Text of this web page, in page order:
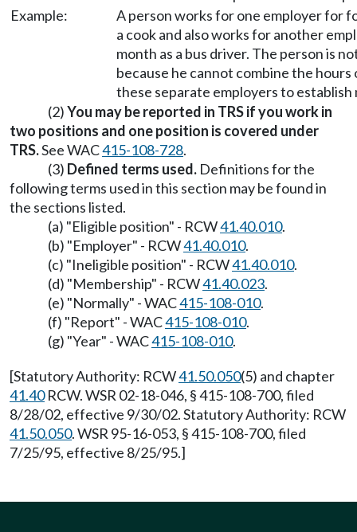
Example:
A person works for one employer for
a cook and also works for another
month as a bus driver. The person is
because he cannot combine the
these separate employers to establish
(2)You may be reported in TRS if you work in
two positions and one position is covered under
TRS.See WAC415-108-728.
(3) Defined terms used. Definitions for the
following terms used in this section may be found in
the sections listed.
(a) "Eligible position" - RCW41.40.010.
(b) "Employer" - RCW41.40.010.
(c) "Ineligible position" - RCW41.40.010.
(d) "Membership" - RCW41.40.023.
(e) "Normally" - WAC415-108-010.
(f) "Report" - WAC415-108-010.
(g) "Year" - WAC415-108-010.
[Statutory Authority: RCW41.50.050(5) and chapter
41.40RCW. WSR 02-18-046, § 415-108-700, filed
8/28/02, effective 9/30/02. Statutory Authority: RCW
41.50.050. WSR 95-16-053, § 415-108-700, filed
7/25/95, effective 8/25/95.]